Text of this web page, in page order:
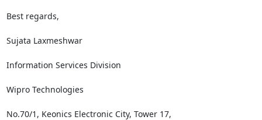
Best regards,
Sujata Laxmeshwar
Information Services Division
Wipro Technologies
No.70/1, Keonics Electronic City, Tower 17,